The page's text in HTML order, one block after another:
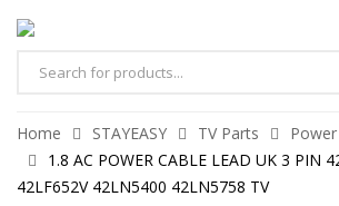
Home STAYEASY TV Parts
1.8 AC POWER CABLE LEAD UK 3 PIN
42LF652V 42LN5400 42LN5758 TV